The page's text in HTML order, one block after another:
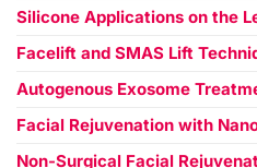
Silicone Applications on the
Facelift and SMAS Lift
Autogenous Exosome
Facial Rejuvenation with
Non-Surgical Facial